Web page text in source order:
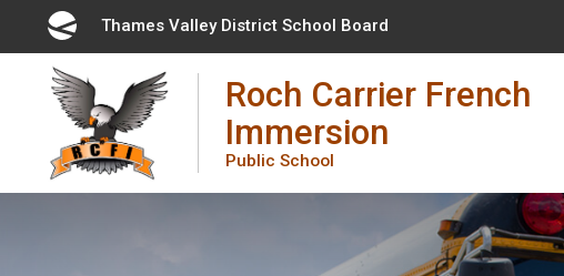
Content
Thames Valley District School Board
Roch Carrier French
Immersion
Public School